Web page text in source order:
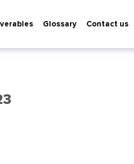
Glossary Contact us